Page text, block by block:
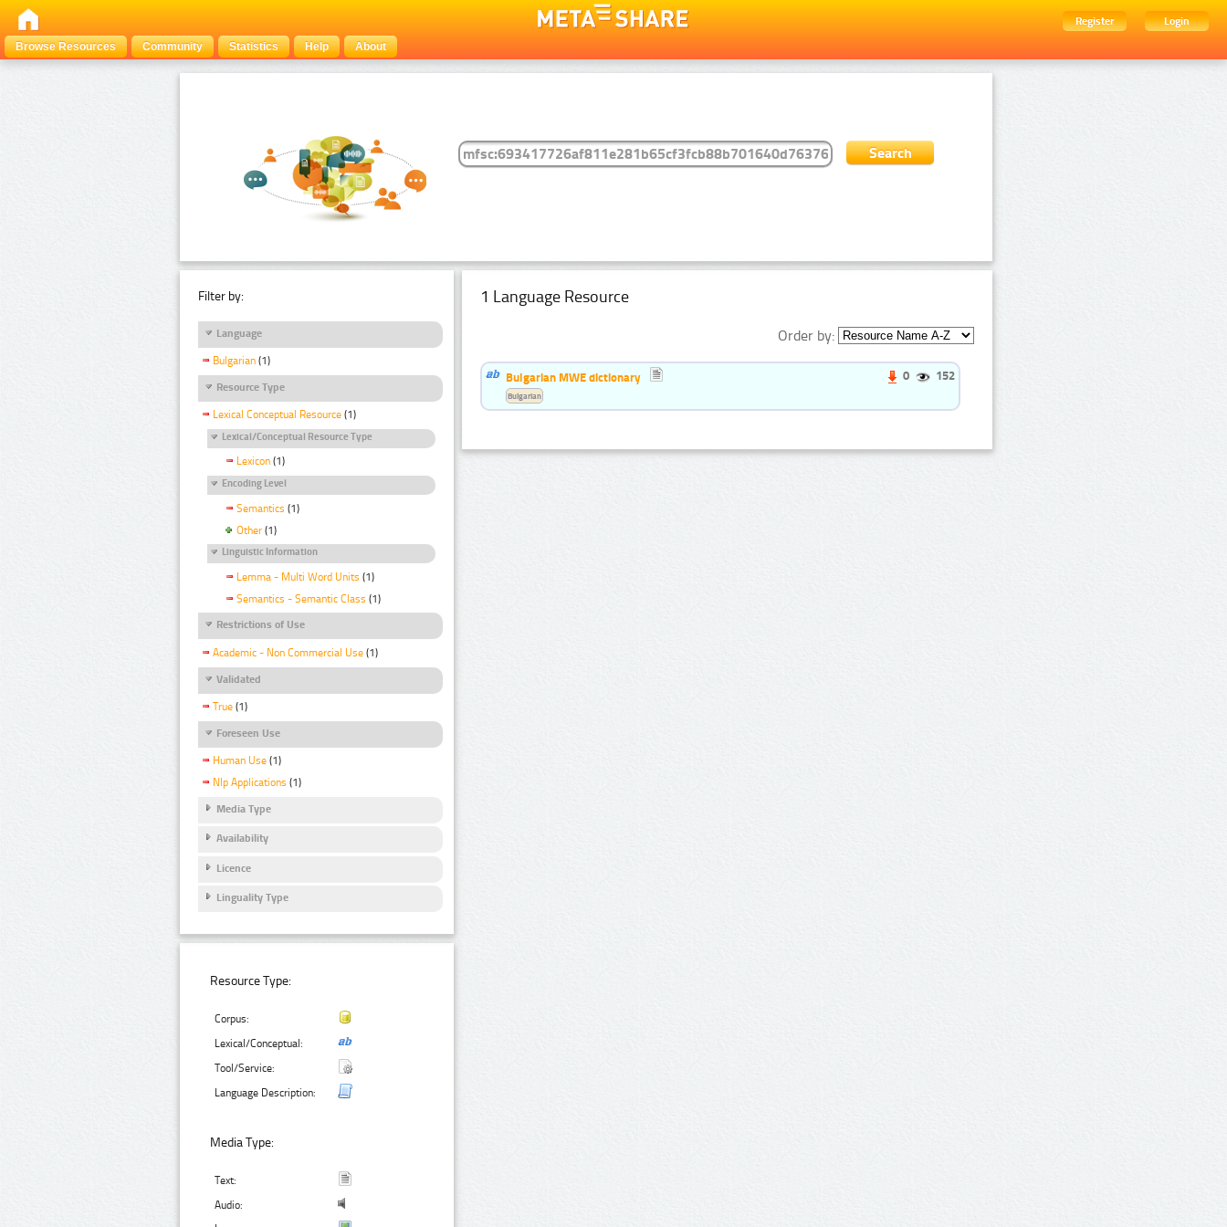
Register
Login
Browse Resources
Community Statistics Help About
Filter by:
Language
Bulgarian (1)
Resource Type
Lexical Conceptual Resource (1)
Lexical/Conceptual Resource Type
Lexicon (1)
Encoding Level
Semantics (1)
Other (1)
Linguistic Information
Lemma - Multi Word Units (1)
Semantics - Semantic Class (1)
Restrictions of Use
Academic - Non Commercial Use (1)
Validated
True (1)
Foreseen Use
Human Use (1)
Nlp Applications (1)
Media Type
Availability
Licence
Linguality Type
Resource Type:
Corpus:
Lexical/Conceptual:
Tool/Service:
Language Description:
Media Type:
Text:
Audio:
1 Language Resource
Order by:
Bulgarian MWE dictionary 0 152
Bulgarian